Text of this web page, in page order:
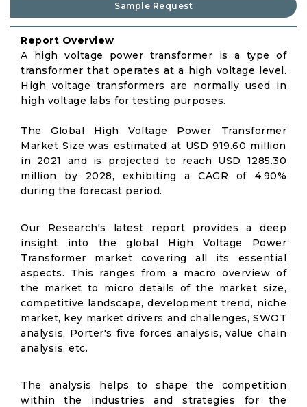
Sample Request
Report Overview
A high voltage power transformer is a type of
transformer that operates at a high voltage level.
High voltage transformers are normally used in
high voltage labs for testing purposes.
The Global High Voltage Power Transformer
Market Size was estimated at USD 919.60 million
in 2021 and is projected to reach USD 1285.30
million by 2028, exhibiting a CAGR of 4.90%
during the forecast period.
Our Research's latest report provides a deep
insight into the global High Voltage Power
Transformer market covering all its essential
aspects. This ranges from a macro overview of
the market to micro details of the market size,
competitive landscape, development trend, niche
market, key market drivers and challenges, SWOT
analysis, Porter's five forces analysis, value chain
analysis, etc.
The analysis helps to shape the competition
within the industries and strategies for the